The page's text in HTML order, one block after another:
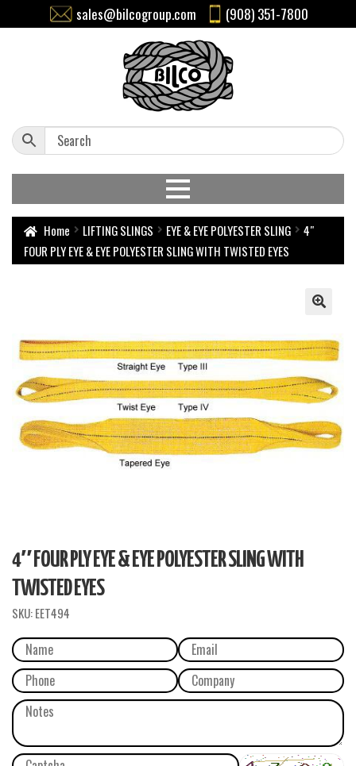
sales@bilcogroup.com (908) 351-7800
Home LIFTING SLINGS EYE & EYE POLYESTER SLING
4″
FOUR PLY EYE & EYE POLYESTER SLING WITH TWISTED EYES
4″ FOUR PLY EYE & EYE POLYESTER SLING WITH
TWISTED EYES
SKU:EET494